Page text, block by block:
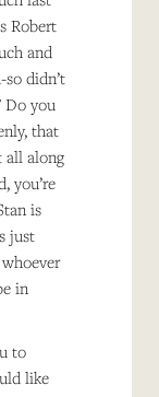
Robert
and
so didn’t
Do you
that
all along
you’re
is
just
in
to
like